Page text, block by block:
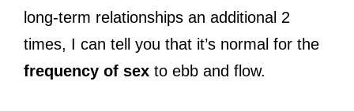
long-term relationships an additional 2
times, I can tell you that it’s normal for the
frequency of sex to ebb and flow.